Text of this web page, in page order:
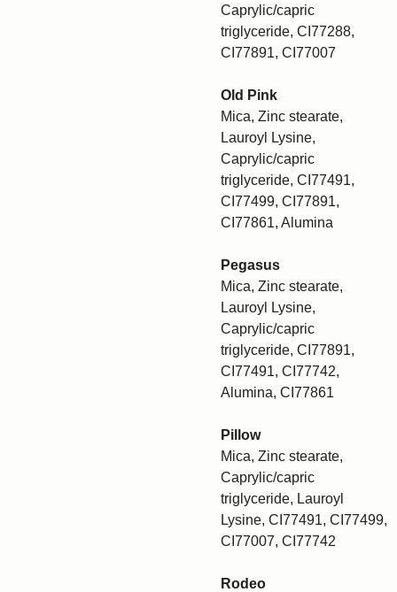
Caprylic/capric
triglyceride, CI77288,
CI77891, CI77007
Old Pink
Mica, Zinc stearate,
Lauroyl Lysine,
Caprylic/capric
triglyceride, CI77491,
CI77499, CI77891,
CI77861, Alumina
Pegasus
Mica, Zinc stearate,
Lauroyl Lysine,
Caprylic/capric
triglyceride, CI77891,
CI77491, CI77742,
Alumina, CI77861
Pillow
Mica, Zinc stearate,
Caprylic/capric
triglyceride, Lauroyl
Lysine, CI77491, CI77499,
CI77007, CI77742
Rodeo